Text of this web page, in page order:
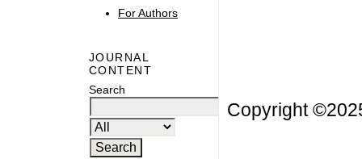
For Authors
JOURNAL
CONTENT
Search
Copyright